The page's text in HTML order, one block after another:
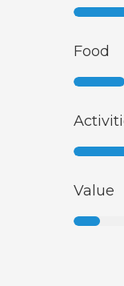
Food
Value